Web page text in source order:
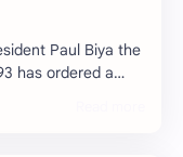
Paul Biya the
has ordered a